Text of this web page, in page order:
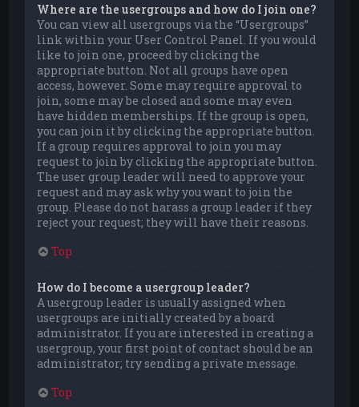
Where are the usergroups and how do I join one?
You can view all usergroups via the “Usergroups”
link within your User Control Panel. If you would
like to join one, proceed by clicking the
appropriate button. Not all groups have open
access, however. Some may require approval to
join, some may be closed and some may even
have hidden memberships. If the group is open,
you can join it by clicking the appropriate button.
If a group requires approval to join you may
request to join by clicking the appropriate button.
The user group leader will need to approve your
request and may ask why you want to join the
group. Please do not harass a group leader if they
reject your request; they will have their reasons.
Top
How do I become a usergroup leader?
A usergroup leader is usually assigned when
usergroups are initially created by a board
administrator. If you are interested in creating a
usergroup, your first point of contact should be an
administrator; try sending a private message.
Top